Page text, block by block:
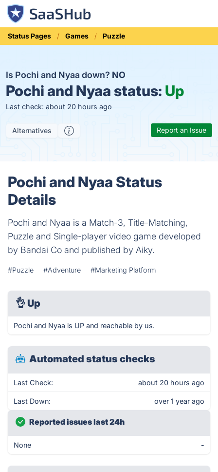
Status Pages Games Puzzle
Is Pochi and Nyaa down? NO
Pochi and Nyaa status: Up
Last check: about 20 hours ago
Alternatives Report an Issue
Pochi and Nyaa Status
Details
Pochi and Nyaa is a Match-3, Title-Matching,
Puzzle and Single-player video game developed
by Bandai Co and published by Aiky.
#Puzzle #Adventure #Marketing Platform
👌 Up
Pochi and Nyaa is UP and reachable by us.
Automated status checks
Last Check: about 20 hours ago
Last Down: over 1 year ago
Reported issues last 24h
None -